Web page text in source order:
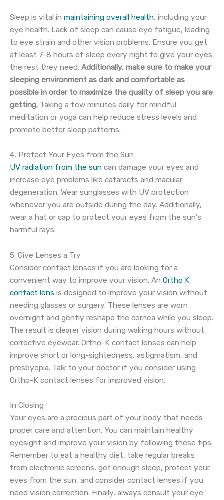
Sleep is vital in maintaining overall health, including your
eye health. Lack of sleep can cause eye fatigue, leading
to eye strain and other vision problems. Ensure you get
at least 7-8 hours of sleep every night to give your eyes
the rest they need. Additionally, make sure to make your
sleeping environment as dark and comfortable as
possible in order to maximize the quality of sleep you are
getting. Taking a few minutes daily for mindful
meditation or yoga can help reduce stress levels and
promote better sleep patterns.
4. Protect Your Eyes from the Sun
UV radiation from the sun can damage your eyes and
increase eye problems like cataracts and macular
degeneration. Wear sunglasses with UV protection
whenever you are outside during the day. Additionally,
wear a hat or cap to protect your eyes from the sun’s
harmful rays.
5. Give Lenses a Try
Consider contact lenses if you are looking for a
convenient way to improve your vision. An Ortho K
contact lens is designed to improve your vision without
needing glasses or surgery. These lenses are worn
overnight and gently reshape the cornea while you sleep.
The result is clearer vision during waking hours without
corrective eyewear. Ortho-K contact lenses can help
improve short or long-sightedness, astigmatism, and
presbyopia. Talk to your doctor if you consider using
Ortho-K contact lenses for improved vision.
In Closing
Your eyes are a precious part of your body that needs
proper care and attention. You can maintain healthy
eyesight and improve your vision by following these tips.
Remember to eat a healthy diet, take regular breaks
from electronic screens, get enough sleep, protect your
eyes from the sun, and consider contact lenses if you
need vision correction. Finally, always consult your eye